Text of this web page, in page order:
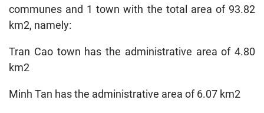
communes and 1 town with the total area of 93.82
km2, namely:
Tran Cao town has the administrative area of 4.80
km2
Minh Tan has the administrative area of 6.07 km2